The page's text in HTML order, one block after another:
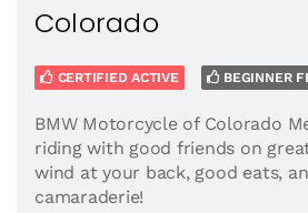
Colorado
CERTIFIED ACTIVE BEGINNER
BMW Motorcycle of Colorado
riding with good friends on
wind at your back, good eats,
camaraderie!